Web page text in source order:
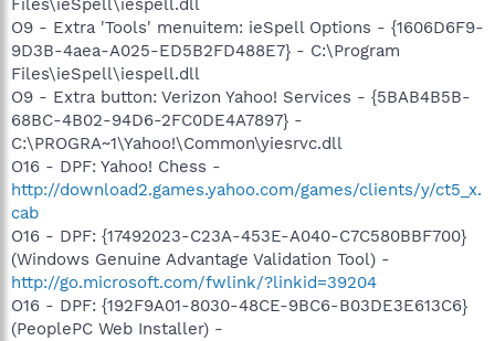
O9 - Extra 'Tools' menuitem: ieSpell Options - {1606D6F9-
9D3B-4aea-A025-ED5B2FD488E7} - C:\Program
Files\ieSpell\iespell.dll
O9 - Extra button: Verizon Yahoo! Services - {5BAB4B5B-
68BC-4B02-94D6-2FC0DE4A7897} -
C:\PROGRA~1\Yahoo!\Common\yiesrvc.dll
O16 - DPF: Yahoo! Chess -
http://download2.games.yahoo.com/games/clients/y/ct5_x.
cab
O16 - DPF: {17492023-C23A-453E-A040-C7C580BBF700}
(Windows Genuine Advantage Validation Tool) -
http://go.microsoft.com/fwlink/?linkid=39204
O16 - DPF: {192F9A01-8030-48CE-9BC6-B03DE3E613C6}
(PeoplePC Web Installer) -